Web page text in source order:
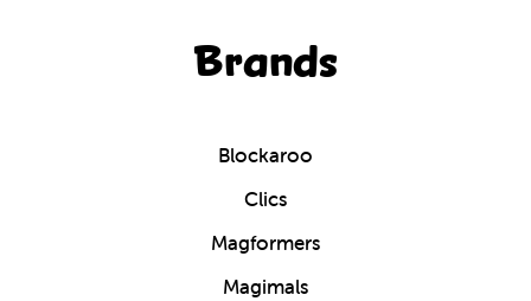
Brands
Blockaroo
Clics
Magformers
Magimals